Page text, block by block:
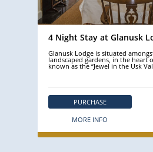
4 Night Stay at Glanusk
Glanusk Lodge is situated
landscaped gardens, in the heart
known as the “Jewel in the Usk
PURCHASE
MORE INFO